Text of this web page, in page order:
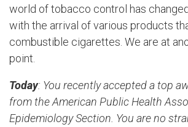
world of tobacco control has
with the arrival of various products
combustible cigarettes. We are at
point.
Today: You recently accepted a top
from the American Public Health
Epidemiology Section. You are no